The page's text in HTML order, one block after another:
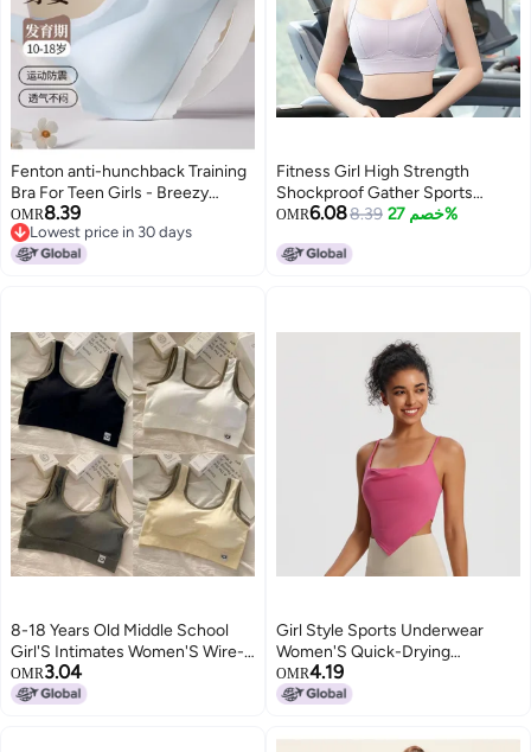
Fenton anti-hunchback Training
Bra For Teen Girls - Breezy
Summer Vest-style Camisole
OMR8.39
Lowest price in 30 days
Lowest price in 30 days
Fitness Girl High Strength
Shockproof Gather Sports
Underwear Running Stereotype
OMR6.088.39 خصم 27%
8-18 Years Old Middle School
Girl'S Intimates Women'S Wire-
Free One-Piece Medium And
Large Children'S Intimates Bra
OMR3.04
Girl Style Sports Underwear
Women'S Quick-Drying
Breathable Fixed Cup Sling
Fitness Top Naked Yoga Clothing
OMR4.19